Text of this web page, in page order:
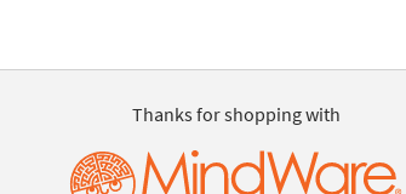
Thanks for shopping with